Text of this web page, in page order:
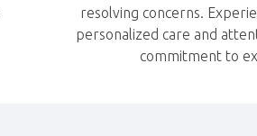
resolving concerns.
personalized care and
commitment to